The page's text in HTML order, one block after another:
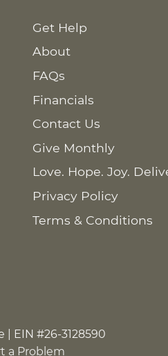
Get Help
About
FAQs
Financials
Contact Us
Give Monthly
Love. Hope. Joy.
Privacy Policy
Terms & Conditions
EIN #26-3128590
a Problem